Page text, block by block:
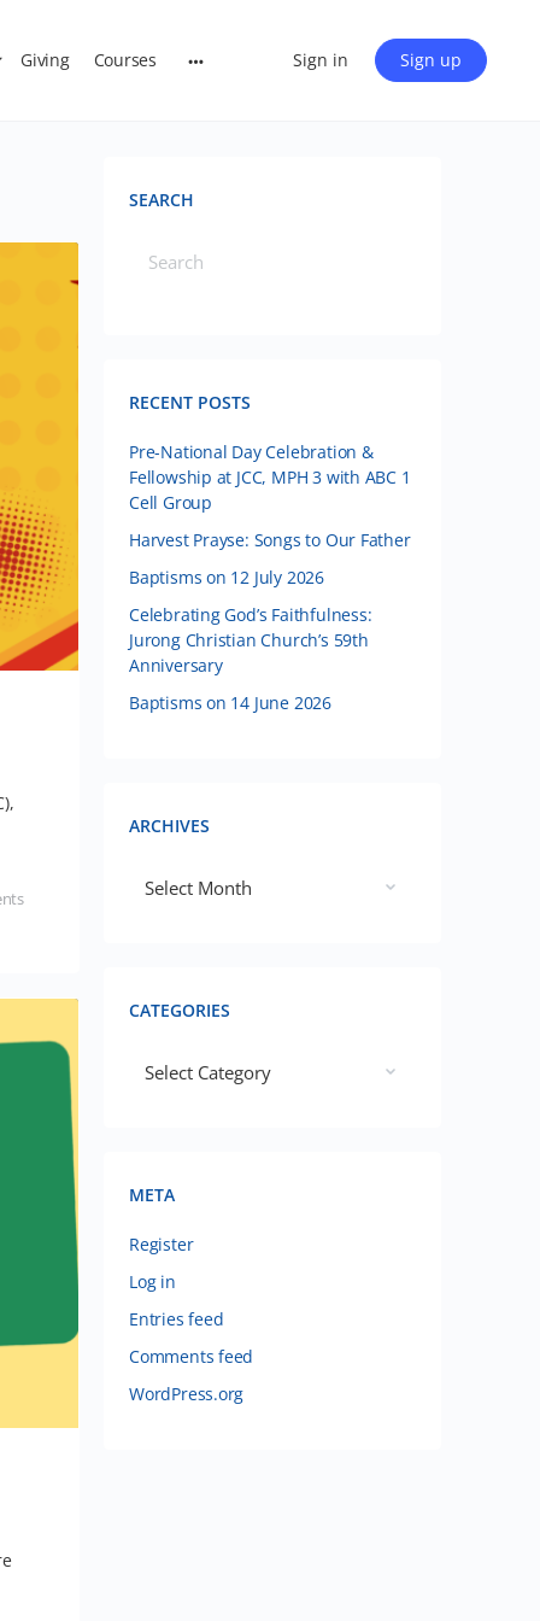
Giving Courses Sign in Sign up
SEARCH
RECENT POSTS
Pre-National Day Celebration &
Fellowship at JCC, MPH 3 with ABC 1
Cell Group
Harvest Prayse: Songs to Our Father
Baptisms on 12 July 2026
Celebrating God’s Faithfulness:
Jurong Christian Church’s 59th
Anniversary
Baptisms on 14 June 2026
ARCHIVES
CATEGORIES
META
Register
Log in
Entries feed
Comments feed
WordPress.org